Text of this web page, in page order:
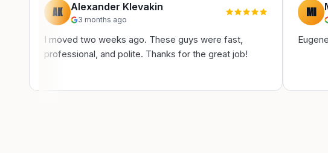
AK Alexander Klevakin
3 months ago
I moved two weeks ago. These guys were fast,
professional, and polite. Thanks for the great job!
MI